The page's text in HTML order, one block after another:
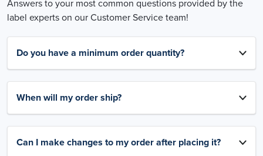
Answers to your most common questions provided by the
label experts on our Customer Service team!
Do you have a minimum order quantity?
When will my order ship?
Can I make changes to my order after placing it?